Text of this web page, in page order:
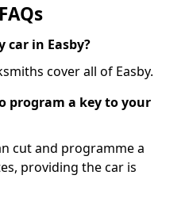
car in Easby?
cover all of Easby.
program a key to your
cut and programme a
providing the car is